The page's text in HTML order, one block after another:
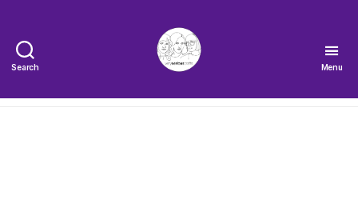
Search
Very
Menu